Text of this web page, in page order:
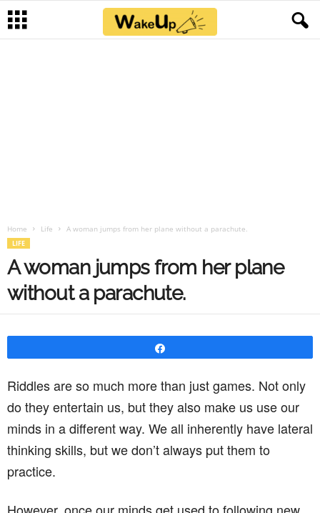
Home Life A woman jumps from her plane without a parachute.
LIFE
A woman jumps from her plane
without a parachute.
Riddles are so much more than just games. Not only
do they entertain us, but they also make us use our
minds in a different way. We all inherently have lateral
thinking skills, but we don’t always put them to
practice.